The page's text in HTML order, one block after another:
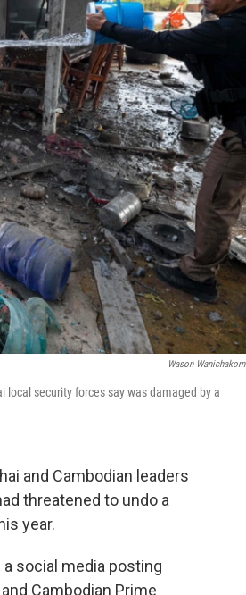
Wason Wanichakorn
local security forces say was damaged by a
and Cambodian leaders
threatened to undo a
year.
social media posting
Cambodian Prime